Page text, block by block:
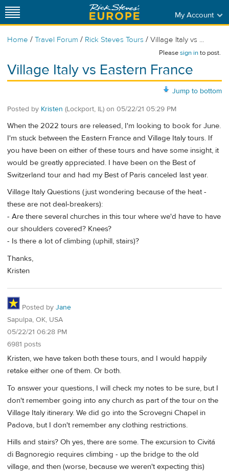
My Account
Home / Travel Forum / Rick Steves Tours / Village Italy vs ...
Pleasesign into post.
Village Italy vs Eastern France
Jump to bottom
Posted by Kristen (Lockport, IL) on 05/22/21 05:29 PM
When the 2022 tours are released, I'm looking to book for June.
I'm stuck between the Eastern France and Village Italy tours. If
you have been on either of these tours and have some insight, it
would be greatly appreciated. I have been on the Best of
Switzerland tour and had my Best of Paris canceled last year.
Village Italy Questions (just wondering because of the heat -
these are not deal-breakers):
- Are there several churches in this tour where we'd have to have
our shoulders covered? Knees?
- Is there a lot of climbing (uphill, stairs)?
Thanks,
Kristen
Posted by Jane
Sapulpa, OK, USA
05/22/21 06:28 PM
6981 posts
Kristen, we have taken both these tours, and I would happily
retake either one of them. Or both.
To answer your questions, I will check my notes to be sure, but I
don't remember going into any church as part of the tour on the
Village Italy itinerary. We did go into the Scrovegni Chapel in
Padova, but I don't remember any clothing restrictions.
Hills and stairs? Oh yes, there are some. The excursion to Civitá
di Bagnoregio requires climbing - up the bridge to the old
village, and then (worse, because we weren't expecting this)